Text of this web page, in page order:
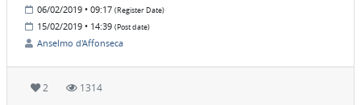
06/02/2019 • 09:17 (Register Date)
15/02/2019 • 14:39 (Post date)
Anselmo d'Affonseca
2 1314